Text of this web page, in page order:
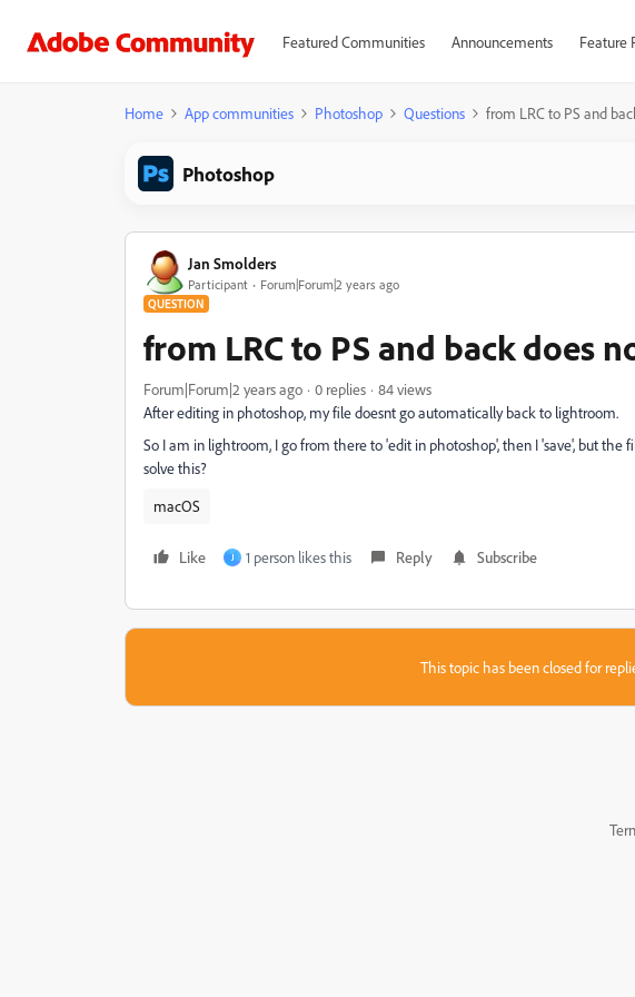
Featured Communities Announcements Feature
Home App communities Photoshop Questions from LRC to PS and
Photoshop
Jan Smolders
Participant Forum|Forum|2 years ago
QUESTION
from LRC to PS and back does
Forum|Forum|2 years ago 0 replies
84 views
After editing in photoshop, my file doesnt go automatically back to lightroom.
So I am in lightroom, I go from there to 'edit in photoshop', then I 'save', but the
solve this?
macOS
Like J 1 person likes this Reply Subscribe
This topic has been closed for